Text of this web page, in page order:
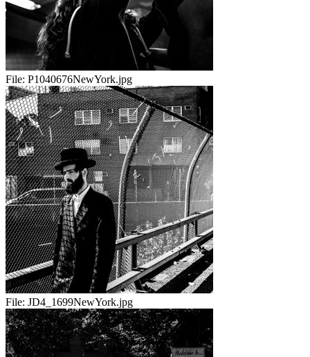
File: P1040676NewYork.jpg
File: JD4_1699NewYork.jpg